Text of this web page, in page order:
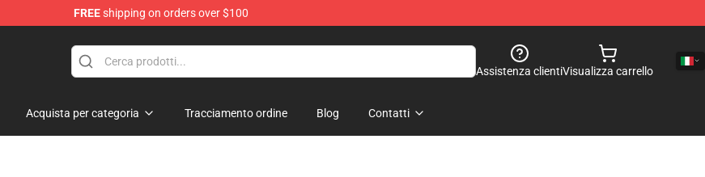
FREEshipping on orders over $100
Assistenza clientiVisualizza carrello
Acquista per categoria Tracciamento ordine Blog Contatti